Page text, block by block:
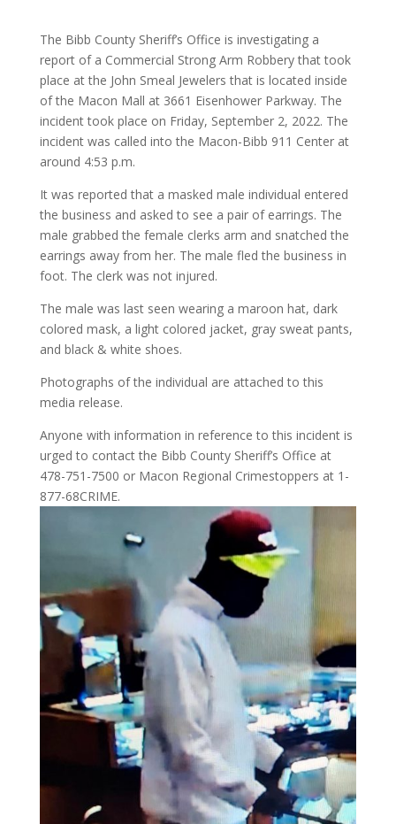
The Bibb County Sheriff’s Office is investigating a
report of a Commercial Strong Arm Robbery that took
place at the John Smeal Jewelers that is located inside
of the Macon Mall at 3661 Eisenhower Parkway. The
incident took place on Friday, September 2, 2022. The
incident was called into the Macon-Bibb 911 Center at
around 4:53 p.m.
It was reported that a masked male individual entered
the business and asked to see a pair of earrings. The
male grabbed the female clerks arm and snatched the
earrings away from her. The male fled the business in
foot. The clerk was not injured.
The male was last seen wearing a maroon hat, dark
colored mask, a light colored jacket, gray sweat pants,
and black & white shoes.
Photographs of the individual are attached to this
media release.
Anyone with information in reference to this incident is
urged to contact the Bibb County Sheriff’s Office at
478-751-7500 or Macon Regional Crimestoppers at 1-
877-68CRIME.